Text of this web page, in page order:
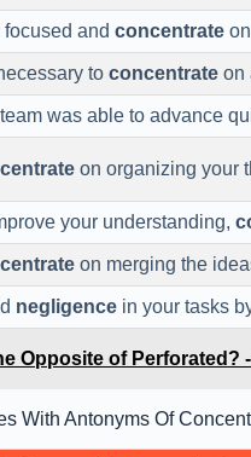
focused and concentrate
to concentrate on
was able to advance
on organizing your
your understanding,
on merging the
negligence in your tasks
Opposite of Perforated?
With Antonyms Of